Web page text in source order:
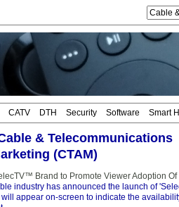
CATV DTH Security Software Smart
& Telecommunications
(CTAM)
Brand to Promote Viewer Adoption Of
industry has announced the launch of
appear on-screen to indicate the